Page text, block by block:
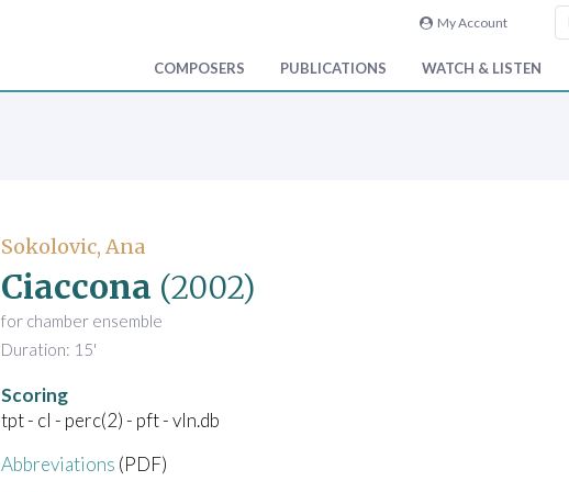
My Account
COMPOSERS PUBLICATIONS WATCH & LISTEN
Sokolovic, Ana
Ciaccona (2002)
for chamber ensemble
Duration: 15'
Scoring
tpt - cl - perc(2) - pft - vln.db
Abbreviations (PDF)